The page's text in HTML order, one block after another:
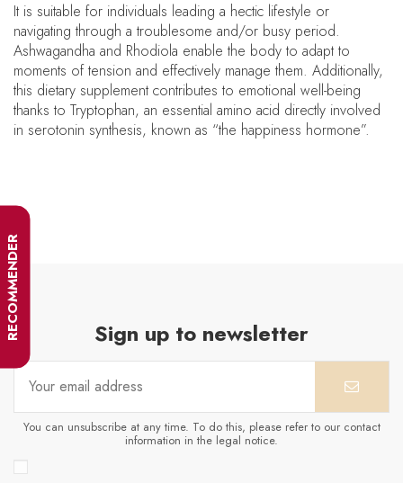
RECOMMENDER
It is suitable for individuals leading a hectic lifestyle or
navigating through a troublesome and/or busy period.
Ashwagandha and Rhodiola enable the body to adapt to
moments of tension and effectively manage them. Additionally,
this dietary supplement contributes to emotional well-being
thanks to Tryptophan, an essential amino acid directly involved
in serotonin synthesis, known as “the happiness hormone”.
Sign up to newsletter
You can unsubscribe at any time. To do this, please refer to our contact
information in the legal notice.